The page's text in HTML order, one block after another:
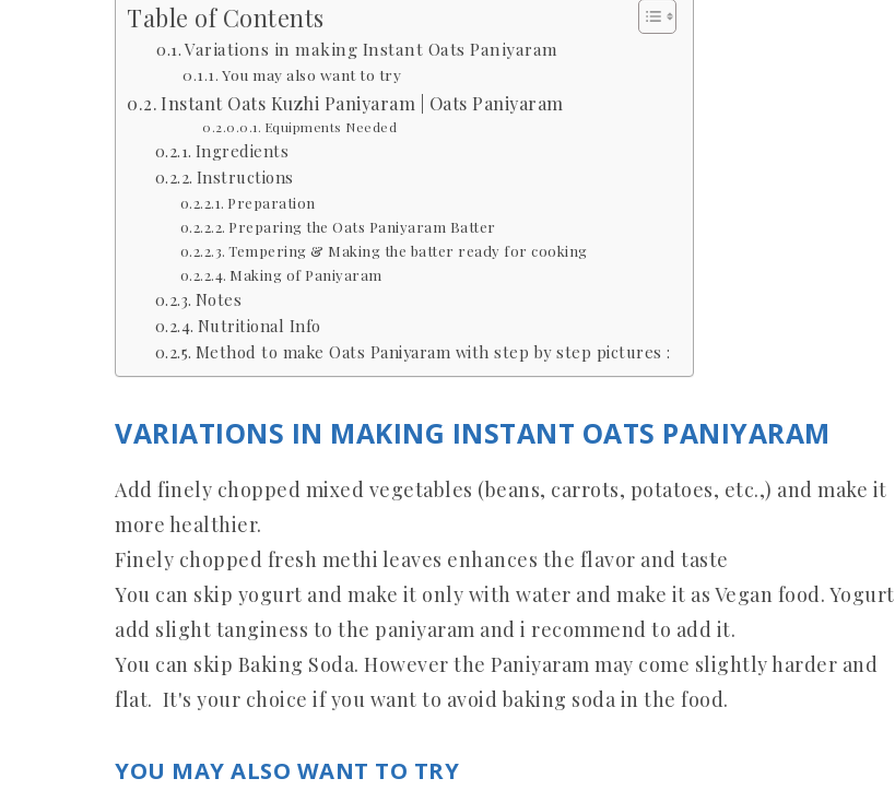
Table of Contents
Variations in making Instant Oats Paniyaram
You may also want to try
Instant Oats Kuzhi Paniyaram | Oats Paniyaram
Equipments Needed
Ingredients
Instructions
Preparation
Preparing the Oats Paniyaram Batter
Tempering & Making the batter ready for cooking
Making of Paniyaram
Notes
Nutritional Info
Method to make Oats Paniyaram with step by step pictures :
VARIATIONS IN MAKING INSTANT OATS PANIYARAM
Add finely chopped mixed vegetables (beans, carrots, potatoes, etc.,) and make it
more healthier.
Finely chopped fresh methi leaves enhances the flavor and taste
You can skip yogurt and make it only with water and make it as Vegan food. Yogurt
add slight tanginess to the paniyaram and i recommend to add it.
You can skip Baking Soda. However the Paniyaram may come slightly harder and
flat. It's your choice if you want to avoid baking soda in the food.
YOU MAY ALSO WANT TO TRY